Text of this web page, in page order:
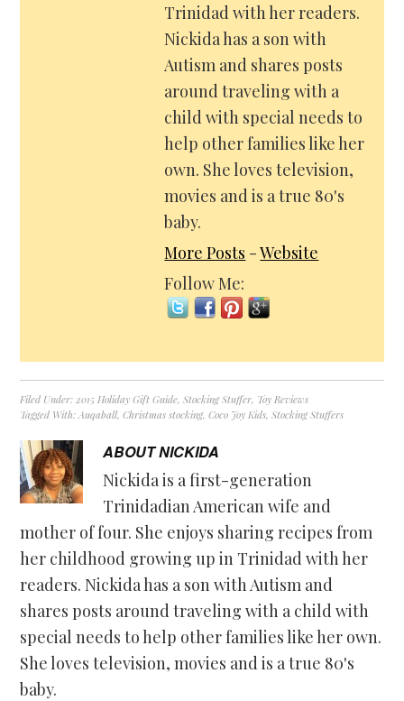
Trinidad with her readers.
Nickida has a son with
Autism and shares posts
around traveling with a
child with special needs to
help other families like her
own. She loves television,
movies and is a true 80's
baby.
More Posts -Website
Follow Me:
Filed Under: 2015 Holiday Gift Guide,Stocking Stuffer, Toy Reviews
Tagged With:Auqaball,Christmas stocking,Coco Joy Kids,Stocking Stuffers
ABOUTNICKIDA
Nickida is a first-generation
Trinidadian American wife and
mother of four. She enjoys sharing recipes from
her childhood growing up in Trinidad with her
readers. Nickida has a son with Autism and
shares posts around traveling with a child with
special needs to help other families like her own.
She loves television, movies and is a true 80's
baby.